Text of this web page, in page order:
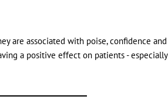
are associated with poise, confidence
a positive effect on patients -